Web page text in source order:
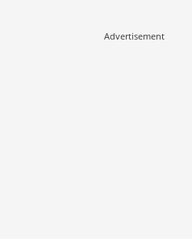
Advertisement